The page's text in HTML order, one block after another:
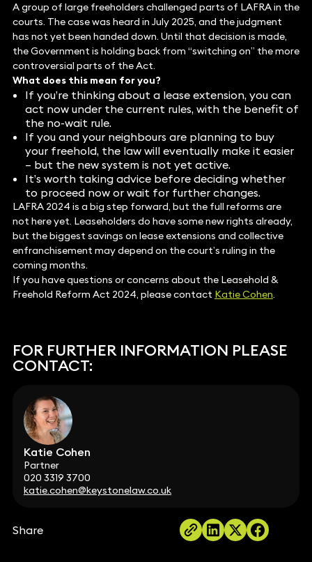
A group of large freeholders challenged parts of LAFRA in the
courts. The case was heard in July 2025, and the judgment
has not yet been handed down. Until that decision is made,
the Government is holding back from “switching on” the more
controversial parts of the Act.
What does this mean for you?
If you’re thinking about a lease extension, you can
act now under the current rules, with the benefit of
the no-wait rule.
If you and your neighbours are planning to buy
your freehold, the law will eventually make it easier
– but the new system is not yet active.
It’s worth taking advice before deciding whether
to proceed now or wait for further changes.
LAFRA 2024 is a big step forward, but the full reforms are
not here yet. Leaseholders do have some new rights already,
but the biggest savings on lease extensions and collective
enfranchisement may depend on the court’s ruling in the
coming months.
If you have questions or concerns about the Leasehold &
Freehold Reform Act 2024, please contact Katie Cohen.
FOR FURTHER INFORMATION PLEASE
CONTACT:
Katie Cohen
Partner
020 3319 3700
katie.cohen@keystonelaw.co.uk
Share